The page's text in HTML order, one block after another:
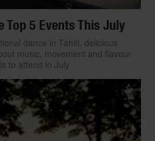
Top 5 Events This July
dance in Tahiti, delicious
music, movement and flavour
to attend in July